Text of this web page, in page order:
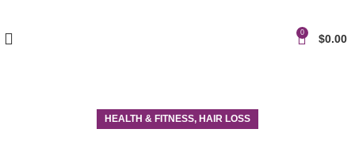
0 $0.00
HEALTH & FITNESS, HAIR LOSS